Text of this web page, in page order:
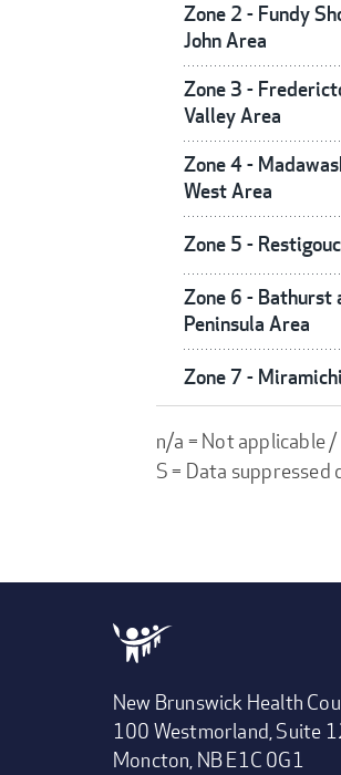
Zone 2 - Fundy
John Area
Zone 3 -
Valley Area
Zone 4 -
West Area
Zone 5 -
Zone 6 - Bathurst
Peninsula Area
Zone 7 -
n/a = Not applicable
S = Data
New Brunswick Health
100 Westmorland, Suite
Moncton, NB E1C 0G1